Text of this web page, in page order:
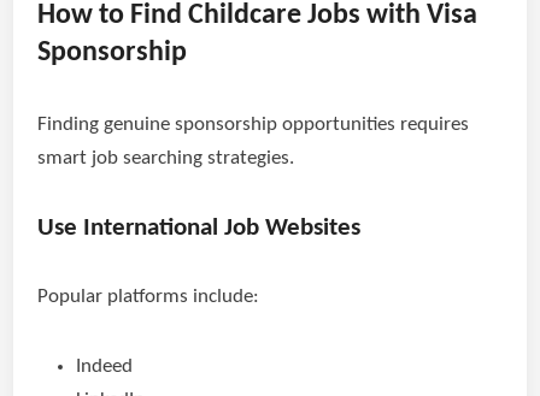
How to Find Childcare Jobs with Visa
Sponsorship
Finding genuine sponsorship opportunities requires
smart job searching strategies.
Use International Job Websites
Popular platforms include:
Indeed